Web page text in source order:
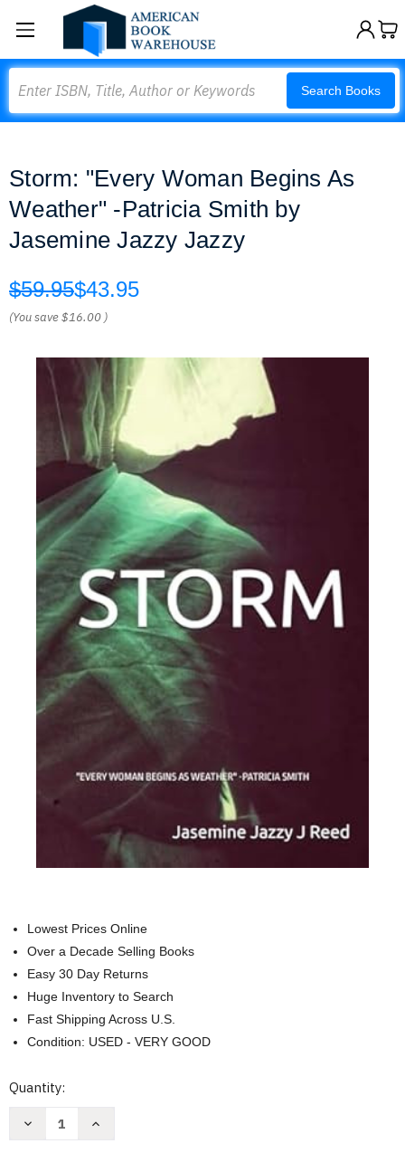
Search Books
Storm: "Every Woman Begins As
Weather" -Patricia Smith by
Jasemine Jazzy Jazzy
$59.95$43.95
(You save$16.00 )
Lowest Prices Online
Over a Decade Selling Books
Easy 30 Day Returns
Huge Inventory to Search
Fast Shipping Across U.S.
Condition: USED - VERY GOOD
Current
Quantity:
Decrease
Increase